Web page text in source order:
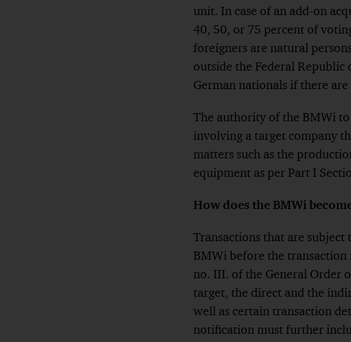
unit. In case of an add-on
40, 50, or 75 percent of
foreigners are natural
outside the Federal
German nationals if there
The authority of the BMWi
involving a target company
matters such as the
equipment as per Part I
How does the BMWi
Transactions that are
BMWi before the
no. III. of the General Order
target, the direct and the
well as certain transaction
notification must further